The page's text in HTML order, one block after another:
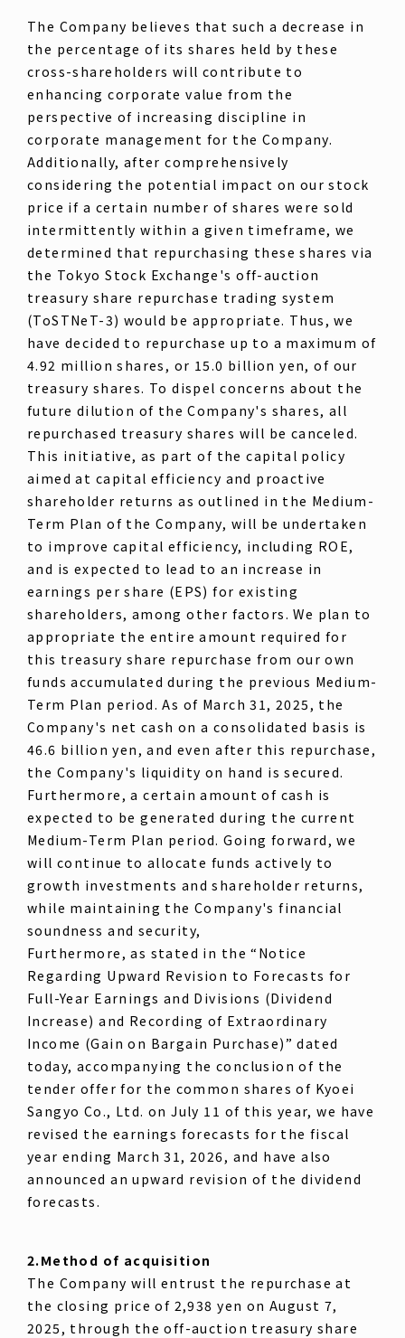
The Company believes that such a decrease in
the percentage of its shares held by these
cross-shareholders will contribute to
enhancing corporate value from the
perspective of increasing discipline in
corporate management for the Company.
Additionally, after comprehensively
considering the potential impact on our stock
price if a certain number of shares were sold
intermittently within a given timeframe, we
determined that repurchasing these shares via
the Tokyo Stock Exchange's off-auction
treasury share repurchase trading system
(ToSTNeT-3) would be appropriate. Thus, we
have decided to repurchase up to a maximum of
4.92 million shares, or 15.0 billion yen, of our
treasury shares. To dispel concerns about the
future dilution of the Company's shares, all
repurchased treasury shares will be canceled.
This initiative, as part of the capital policy
aimed at capital efficiency and proactive
shareholder returns as outlined in the Medium-
Term Plan of the Company, will be undertaken
to improve capital efficiency, including ROE,
and is expected to lead to an increase in
earnings per share (EPS) for existing
shareholders, among other factors. We plan to
appropriate the entire amount required for
this treasury share repurchase from our own
funds accumulated during the previous Medium-
Term Plan period. As of March 31, 2025, the
Company's net cash on a consolidated basis is
46.6 billion yen, and even after this repurchase,
the Company's liquidity on hand is secured.
Furthermore, a certain amount of cash is
expected to be generated during the current
Medium-Term Plan period. Going forward, we
will continue to allocate funds actively to
growth investments and shareholder returns,
while maintaining the Company's financial
soundness and security,
Furthermore, as stated in the “Notice
Regarding Upward Revision to Forecasts for
Full-Year Earnings and Divisions (Dividend
Increase) and Recording of Extraordinary
Income (Gain on Bargain Purchase)” dated
today, accompanying the conclusion of the
tender offer for the common shares of Kyoei
Sangyo Co., Ltd. on July 11 of this year, we have
revised the earnings forecasts for the fiscal
year ending March 31, 2026, and have also
announced an upward revision of the dividend
forecasts.
2.Method of acquisition
The Company will entrust the repurchase at
the closing price of 2,938 yen on August 7,
2025, through the off-auction treasury share